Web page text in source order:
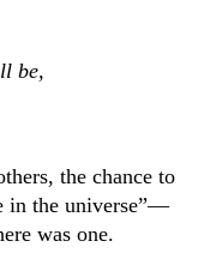
be,
the chance to
in the universe”—
was one.